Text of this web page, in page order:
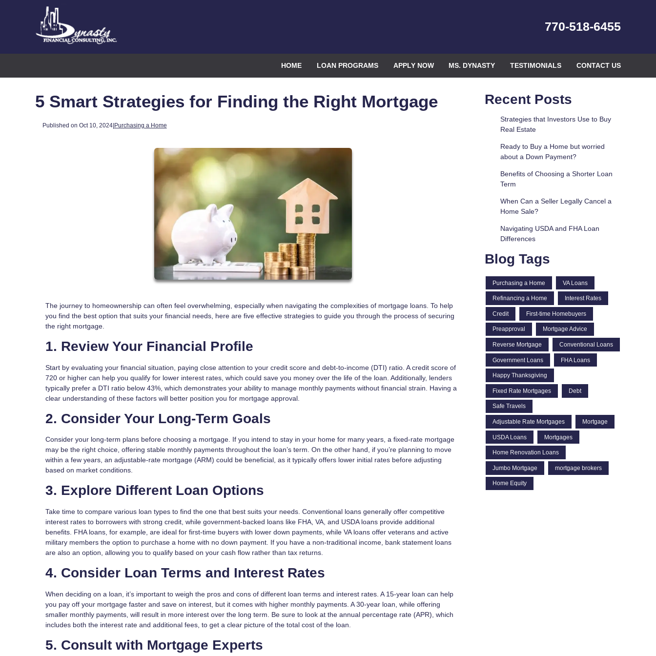
770-518-6455
HOME LOAN PROGRAMS APPLY NOW MS. DYNASTY TESTIMONIALS CONTACT US
5 Smart Strategies for Finding the Right Mortgage
Published on Oct 10, 2024|Purchasing a Home
The journey to homeownership can often feel overwhelming, especially when navigating the complexities of mortgage loans. To help
you find the best option that suits your financial needs, here are five effective strategies to guide you through the process of securing
the right mortgage.
1. Review Your Financial Profile
Start by evaluating your financial situation, paying close attention to your credit score and debt-to-income (DTI) ratio. A credit score of
720 or higher can help you qualify for lower interest rates, which could save you money over the life of the loan. Additionally, lenders
typically prefer a DTI ratio below 43%, which demonstrates your ability to manage monthly payments without financial strain. Having a
clear understanding of these factors will better position you for mortgage approval.
2. Consider Your Long-Term Goals
Consider your long-term plans before choosing a mortgage. If you intend to stay in your home for many years, a fixed-rate mortgage
may be the right choice, offering stable monthly payments throughout the loan’s term. On the other hand, if you’re planning to move
within a few years, an adjustable-rate mortgage (ARM) could be beneficial, as it typically offers lower initial rates before adjusting
based on market conditions.
3. Explore Different Loan Options
Take time to compare various loan types to find the one that best suits your needs. Conventional loans generally offer competitive
interest rates to borrowers with strong credit, while government-backed loans like FHA, VA, and USDA loans provide additional
benefits. FHA loans, for example, are ideal for first-time buyers with lower down payments, while VA loans offer veterans and active
military members the option to purchase a home with no down payment. If you have a non-traditional income, bank statement loans
are also an option, allowing you to qualify based on your cash flow rather than tax returns.
4. Consider Loan Terms and Interest Rates
When deciding on a loan, it’s important to weigh the pros and cons of different loan terms and interest rates. A 15-year loan can help
you pay off your mortgage faster and save on interest, but it comes with higher monthly payments. A 30-year loan, while offering
smaller monthly payments, will result in more interest over the long term. Be sure to look at the annual percentage rate (APR), which
includes both the interest rate and additional fees, to get a clear picture of the total cost of the loan.
5. Consult with Mortgage Experts
Recent Posts
Strategies that Investors Use to Buy
Real Estate
Ready to Buy a Home but worried
about a Down Payment?
Benefits of Choosing a Shorter Loan
Term
When Can a Seller Legally Cancel a
Home Sale?
Navigating USDA and FHA Loan
Differences
Blog Tags
Purchasing a Home VA Loans
Refinancing a Home Interest Rates
Credit First-time Homebuyers
Preapproval Mortgage Advice
Reverse Mortgage Conventional Loans
Government Loans FHA Loans
Happy Thanksgiving
Fixed Rate Mortgages Debt
Safe Travels
Adjustable Rate Mortgages Mortgage
USDA Loans Mortgages
Home Renovation Loans
Jumbo Mortgage mortgage brokers
Home Equity